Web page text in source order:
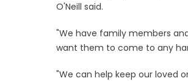
O'Neill said.
"We have family members
want them to come to any
"We can help keep our loved